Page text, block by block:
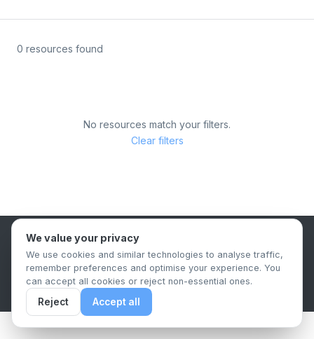
0 resources found
No resources match your filters.
Clear filters
B2B Content Syndication Platform
Privacy PolicyTerms & ConditionsData Retention Policy
© 2026 The.Report. All rights reserved.
We value your privacy
We use cookies and similar technologies to analyse traffic,
remember preferences and optimise your experience. You
can accept all cookies or reject non-essential ones.
Reject Accept all